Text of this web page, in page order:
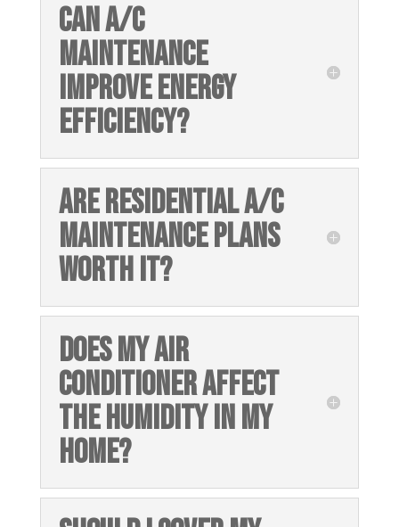
CAN A/C
MAINTENANCE
IMPROVE ENERGY
EFFICIENCY?
ARE RESIDENTIAL A/C
MAINTENANCE PLANS
WORTH IT?
DOES MY AIR
CONDITIONER AFFECT
THE HUMIDITY IN MY
HOME?